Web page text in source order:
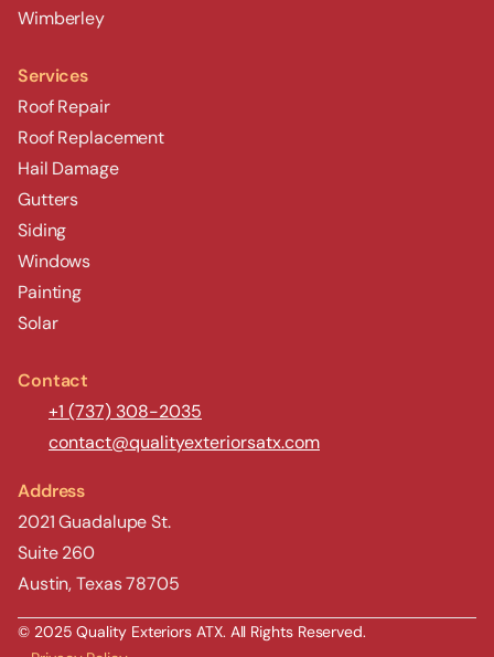
Wimberley
Services
Roof Repair
Roof Replacement
Hail Damage
Gutters
Siding
Windows
Painting
Solar
Contact
+1 (737) 308-2035
contact@qualityexteriorsatx.com
Address
2021 Guadalupe St.
Suite 260
Austin, Texas 78705
© 2025 Quality Exteriors ATX. All Rights Reserved.